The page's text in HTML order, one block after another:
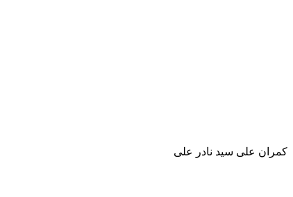
كمران على سيد نادر على